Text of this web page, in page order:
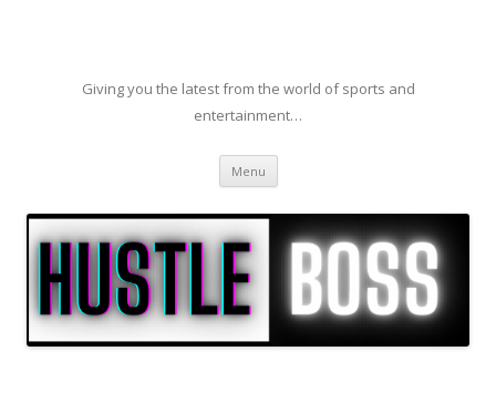
Giving you the latest from the world of sports and
entertainment…
Menu Skip to content